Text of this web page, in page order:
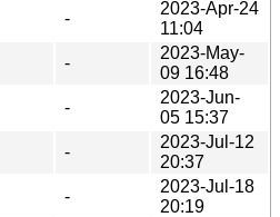
-
2023-Apr-24
11:04
-
2023-May-
09 16:48
-
2023-Jun-
05 15:37
-
2023-Jul-12
20:37
-
2023-Jul-18
20:19